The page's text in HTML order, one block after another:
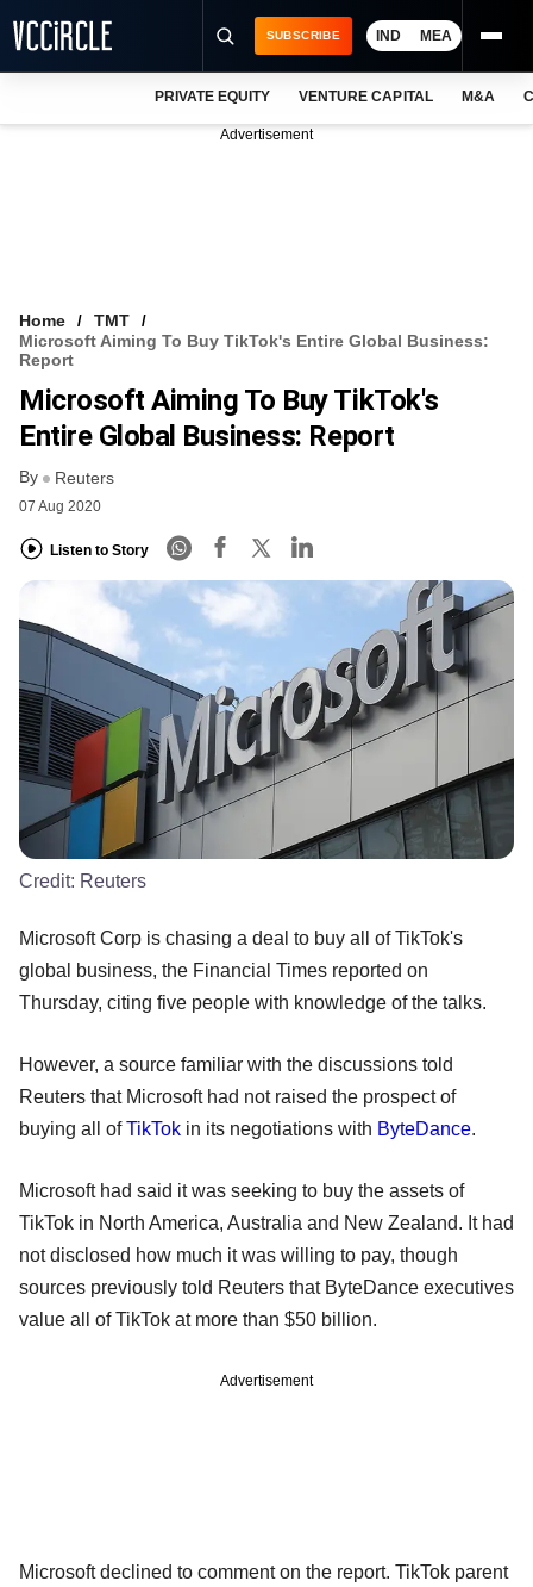
VCC INTELLIGENCE
FREE NEWSLETTER
SUBSCRIBE IND MEA
PRIVATE EQUITY VENTURE CAPITAL M&A
Advertisement
Home
TMT
Microsoft Aiming To Buy TikTok's Entire Global Business:
Report
Microsoft Aiming To Buy TikTok's
Entire Global Business: Report
By Reuters
07 Aug 2020
Listen to Story
Credit: Reuters
Microsoft Corp is chasing a deal to buy all of TikTok's
global business, the Financial Times reported on
Thursday, citing five people with knowledge of the talks.
However, a source familiar with the discussions told
Reuters that Microsoft had not raised the prospect of
buying all ofTikTok in its negotiations with ByteDance.
Microsoft had said it was seeking to buy the assets of
TikTok in North America, Australia and New Zealand. It had
not disclosed how much it was willing to pay, though
sources previously told Reuters that ByteDance executives
value all of TikTok at more than $50 billion.
Advertisement
Microsoft declined to comment on the report. TikTok parent